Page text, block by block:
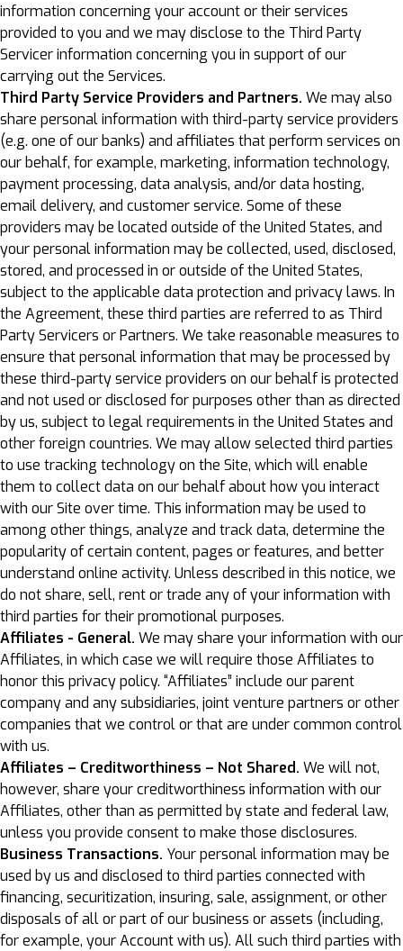
information concerning your account or their services
provided to you and we may disclose to the Third Party
Servicer information concerning you in support of our
carrying out the Services.
Third Party Service Providers and Partners. We may also
share personal information with third-party service providers
(e.g. one of our banks) and affiliates that perform services on
our behalf, for example, marketing, information technology,
payment processing, data analysis, and/or data hosting,
email delivery, and customer service. Some of these
providers may be located outside of the United States, and
your personal information may be collected, used, disclosed,
stored, and processed in or outside of the United States,
subject to the applicable data protection and privacy laws. In
the Agreement, these third parties are referred to as Third
Party Servicers or Partners. We take reasonable measures to
ensure that personal information that may be processed by
these third-party service providers on our behalf is protected
and not used or disclosed for purposes other than as directed
by us, subject to legal requirements in the United States and
other foreign countries. We may allow selected third parties
to use tracking technology on the Site, which will enable
them to collect data on our behalf about how you interact
with our Site over time. This information may be used to
among other things, analyze and track data, determine the
popularity of certain content, pages or features, and better
understand online activity. Unless described in this notice, we
do not share, sell, rent or trade any of your information with
third parties for their promotional purposes.
Affiliates - General. We may share your information with our
Affiliates, in which case we will require those Affiliates to
honor this privacy policy. “Affiliates” include our parent
company and any subsidiaries, joint venture partners or other
companies that we control or that are under common control
with us.
Affiliates – Creditworthiness – Not Shared. We will not,
however, share your creditworthiness information with our
Affiliates, other than as permitted by state and federal law,
unless you provide consent to make those disclosures.
Business Transactions. Your personal information may be
used by us and disclosed to third parties connected with
financing, securitization, insuring, sale, assignment, or other
disposals of all or part of our business or assets (including,
for example, your Account with us). All such third parties with